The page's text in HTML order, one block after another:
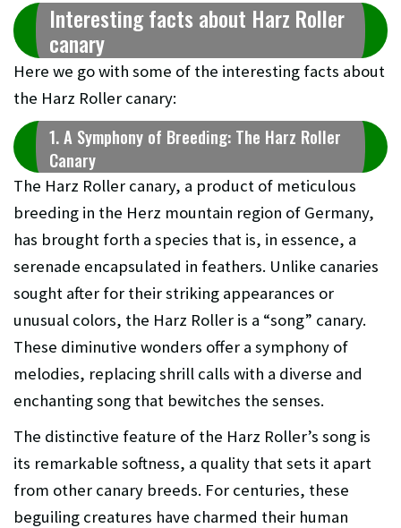
Interesting facts about Harz Roller
canary
Here we go with some of the interesting facts about
the Harz Roller canary:
1. A Symphony of Breeding: The Harz Roller
Canary
The Harz Roller canary, a product of meticulous
breeding in the Herz mountain region of Germany,
has brought forth a species that is, in essence, a
serenade encapsulated in feathers. Unlike canaries
sought after for their striking appearances or
unusual colors, the Harz Roller is a “song” canary.
These diminutive wonders offer a symphony of
melodies, replacing shrill calls with a diverse and
enchanting song that bewitches the senses.
The distinctive feature of the Harz Roller’s song is
its remarkable softness, a quality that sets it apart
from other canary breeds. For centuries, these
beguiling creatures have charmed their human